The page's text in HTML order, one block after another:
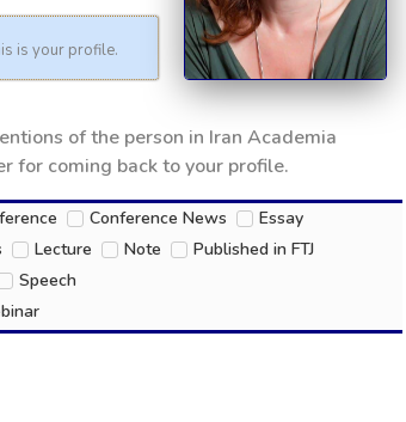
is your profile.
of the person in Iran Academia
for coming back to your profile.
Conference News
Essay
Lecture Note
Published in FTJ
Speech